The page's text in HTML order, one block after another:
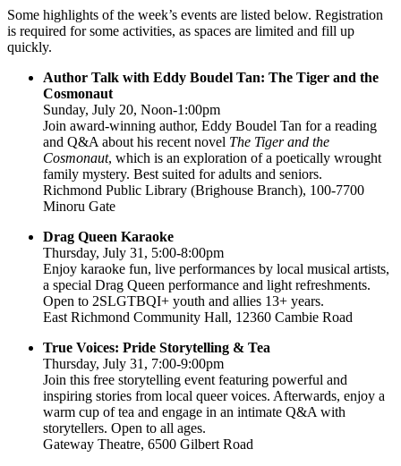
Some highlights of the week’s events are listed below. Registration
is required for some activities, as spaces are limited and fill up
quickly.
Author Talk with Eddy Boudel Tan: The Tiger and the
Cosmonaut
Sunday, July 20, Noon-1:00pm
Join award-winning author, Eddy Boudel Tan for a reading
and Q&A about his recent novel The Tiger and the
Cosmonaut, which is an exploration of a poetically wrought
family mystery. Best suited for adults and seniors.
Richmond Public Library (Brighouse Branch), 100-7700
Minoru Gate
Drag Queen Karaoke
Thursday, July 31, 5:00-8:00pm
Enjoy karaoke fun, live performances by local musical artists,
a special Drag Queen performance and light refreshments.
Open to 2SLGTBQI+ youth and allies 13+ years.
East Richmond Community Hall, 12360 Cambie Road
True Voices: Pride Storytelling & Tea
Thursday, July 31, 7:00-9:00pm
Join this free storytelling event featuring powerful and
inspiring stories from local queer voices. Afterwards, enjoy a
warm cup of tea and engage in an intimate Q&A with
storytellers. Open to all ages.
Gateway Theatre, 6500 Gilbert Road